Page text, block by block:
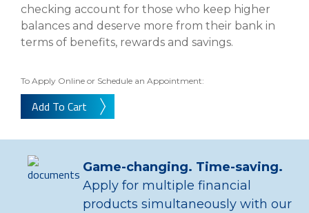
Find a
Branch/ATM
Contact us
checking account for those who keep higher
balances and deserve more from their bank in
terms of benefits, rewards and savings.
To Apply Online or Schedule an Appointment:
Add To Cart
Game-changing. Time-saving.
Apply for multiple financial
products simultaneously with our